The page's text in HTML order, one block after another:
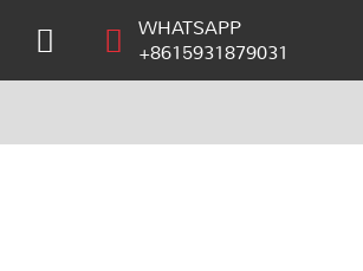
WHATSAPP
+8615931879031